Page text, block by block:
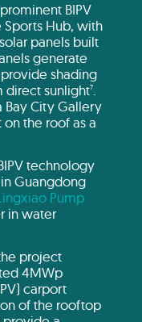
BIPV
Hub, with
panels built
generate
shading
direct sunlight7.
Bay City Gallery
the roof as a
technology
Guangdong
Pump
in water
project
4MWp
carport
of the rooftop